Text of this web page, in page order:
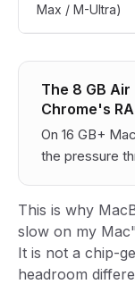
Max / M-Ultra)
The 8 GB
Chrome's
On 16 GB+
the pressure
This is why
slow on my
It is not a chip-
headroom